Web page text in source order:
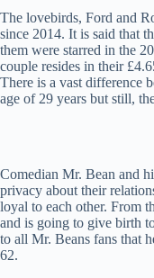
The lovebirds, Ford and
since 2014. It is said that
them were starred in the
couple resides in their
There is a vast difference
age of 29 years but still,
Comedian Mr. Bean and
privacy about their
loyal to each other. From
and is going to give birth
to all Mr. Beans fans that
62.